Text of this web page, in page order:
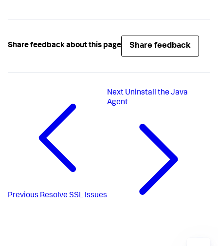
Share feedback about this page Share feedback
Previous Resolve SSL Issues
Next Uninstall the Java
Agent